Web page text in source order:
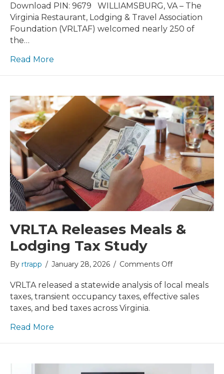
Download PIN: 9679 WILLIAMSBURG, VA – The
Virginia Restaurant, Lodging & Travel Association
Foundation (VRLTAF) welcomed nearly 250 of
the…
Read More
VRLTA Releases Meals &
Lodging Tax Study
By rtrapp / January 28, 2026 / Comments Offon
Releases
Meals
VRLTA released a statewide analysis of local meals
taxes, transient occupancy taxes, effective sales
taxes, and bed taxes across Virginia.
Read More